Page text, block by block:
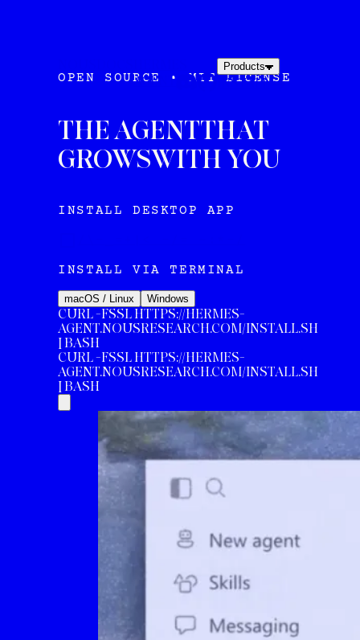
AGENT
Products
INSTALL
OPEN SOURCE • MIT LICENSE
THE AGENTTHAT
GROWSWITH YOU
INSTALL DESKTOP APP
INSTALL VIA TERMINAL
macOS / Linux Windows
CURL -FSSL HTTPS://HERMES-
AGENT.NOUSRESEARCH.COM/INSTALL.SH
| BASH
CURL-FSSL HTTPS://HERMES-
AGENT.NOUSRESEARCH.COM/INSTALL.SH
| BASH